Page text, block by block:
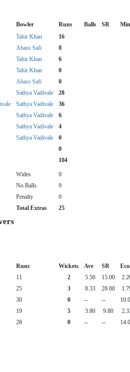
Bowler Runs Balls SR
Tahir Khan 16
Abass Safi 8
Tahir Khan 6
Tahir Khan 0
Abass Safi 0
Sathya Vadivale 28
Sathya Vadivale 36
Sathya Vadivale 6
Sathya Vadivale 4
Sathya Vadivale 0
0
104
Wides
0
No Balls
9
Penalty
0
Total Extras
25
Runs Wickets Ave SR
11 2 5.50 15.00
25 3 8.33 28.00
30 0 -- --
19 5 3.80 9.80
28 0 -- --